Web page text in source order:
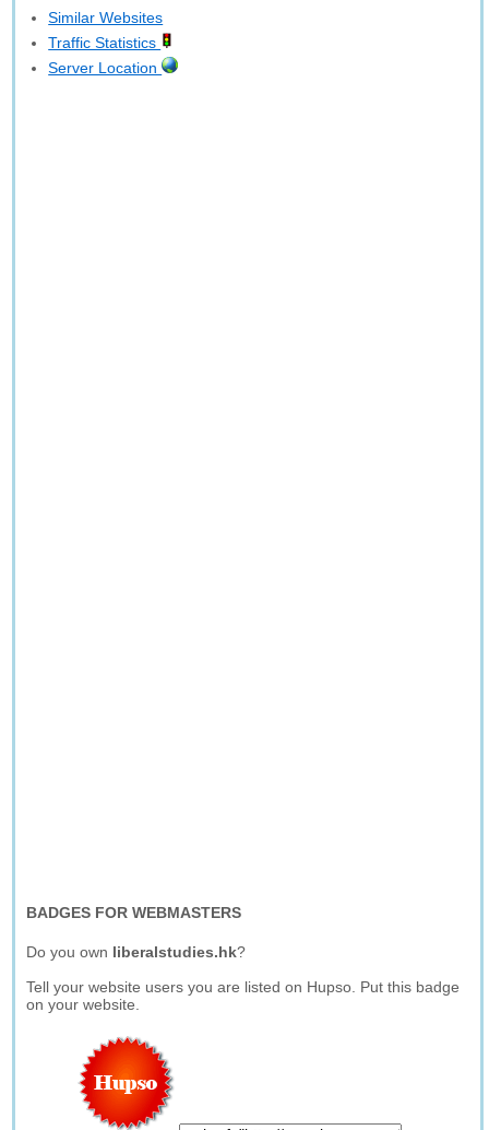
Similar Websites
Traffic Statistics
Server Location
BADGES FOR WEBMASTERS
Do you own liberalstudies.hk?
Tell your website users you are listed on Hupso. Put this badge
on your website.